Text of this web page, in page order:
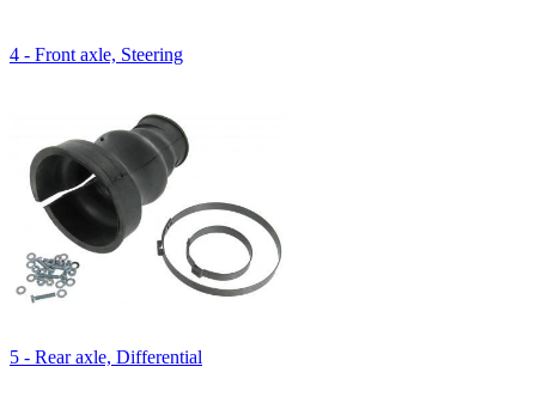
4 - Front axle, Steering
5 - Rear axle, Differential